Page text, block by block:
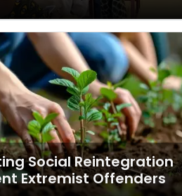
Social Reintegration
Extremist Offenders